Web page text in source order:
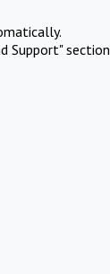
Support" section